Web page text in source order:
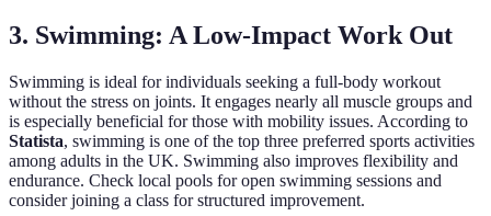
3. Swimming: A Low-Impact Work Out
Swimming is ideal for individuals seeking a full-body workout
without the stress on joints. It engages nearly all muscle groups and
is especially beneficial for those with mobility issues. According to
Statista, swimming is one of the top three preferred sports activities
among adults in the UK. Swimming also improves flexibility and
endurance. Check local pools for open swimming sessions and
consider joining a class for structured improvement.